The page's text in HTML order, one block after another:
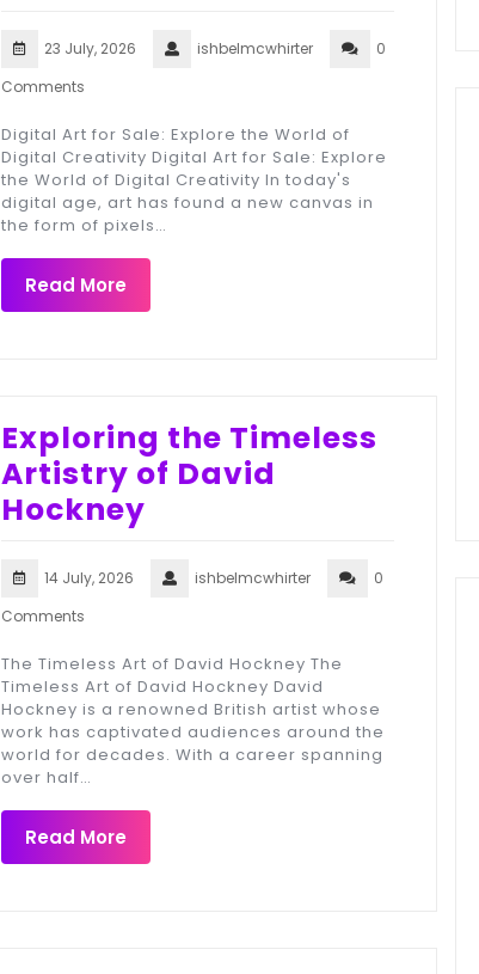
23 July, 2026 ishbelmcwhirter
0
Comments
Digital Art for Sale: Explore the World of
Digital Creativity Digital Art for Sale: Explore
the World of Digital Creativity In today's
digital age, art has found a new canvas in
the form of pixels…
Read More
Exploring the Timeless
Artistry of David
Hockney
14 July, 2026 ishbelmcwhirter
0
Comments
The Timeless Art of David Hockney The
Timeless Art of David Hockney David
Hockney is a renowned British artist whose
work has captivated audiences around the
world for decades. With a career spanning
over half…
Read More